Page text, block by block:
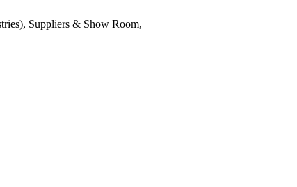
Suppliers & Show Room,